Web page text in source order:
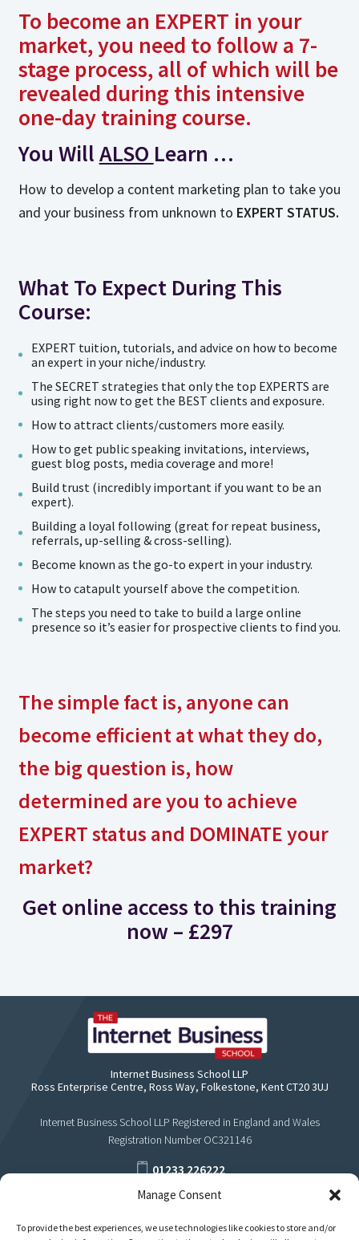
Manage Consent
To provide the best experiences, we use technologies like cookies to store and/or
To become an EXPERT in your
market, you need to follow a 7-
stage process, all of which will be
revealed during this intensive
one-day training course.
You WillALSO Learn …
How to develop a content marketing plan to take you
and your business from unknown to EXPERT STATUS.
What To Expect During This
Course:
EXPERT tuition, tutorials, and advice on how to become
an expert in your niche/industry.
The SECRET strategies that only the top EXPERTS are
using right now to get the BEST clients and exposure.
How to attract clients/customers more easily.
How to get public speaking invitations, interviews,
guest blog posts, media coverage and more!
Build trust (incredibly important if you want to be an
expert).
Building a loyal following (great for repeat business,
referrals, up-selling & cross-selling).
Become known as the go-to expert in your industry.
How to catapult yourself above the competition.
The steps you need to take to build a large online
presence so it’s easier for prospective clients to find you.
The simple fact is, anyone can
become efficient at what they do,
the big question is, how
determined are you to achieve
EXPERT status and DOMINATE your
market?
Get online access to this training
now – £297
Internet Business School LLP
Ross Enterprise Centre, Ross Way, Folkestone, Kent CT20 3UJ
Internet Business School LLP Registered in England and Wales
Registration Number OC321146
01233 226222
support@internetbusinessschool.com